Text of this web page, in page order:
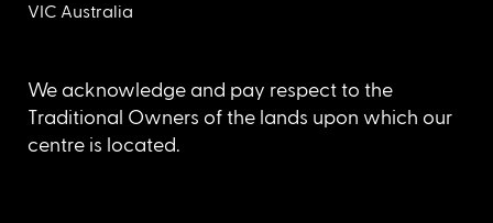
VIC Australia
We acknowledge and pay respect to the
Traditional Owners of the lands upon which our
centre is located.